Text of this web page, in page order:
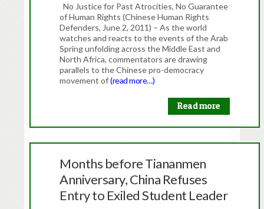
No Justice for Past Atrocities, No Guarantee
of Human Rights (Chinese Human Rights
Defenders, June 2, 2011) – As the world
watches and reacts to the events of the Arab
Spring unfolding across the Middle East and
North Africa, commentators are drawing
parallels to the Chinese pro-democracy
movement of(read more…)
Read more
Months before Tiananmen
Anniversary, China Refuses
Entry to Exiled Student Leader